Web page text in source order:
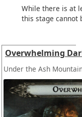
While there is at
this stage cannot
Overwhelming
Under the Ash